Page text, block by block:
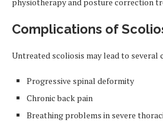
Complications of
Untreated scoliosis may lead to several
Progressive spinal deformity
Chronic back pain
Breathing problems in severe